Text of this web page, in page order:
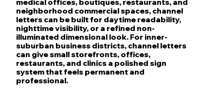
neighborhood commercial spaces, channel
letters can be built for daytime readability,
nighttime visibility, or a refined non-
illuminated dimensional look. For inner-
suburban business districts, channel letters
can give small storefronts, offices,
restaurants, and clinics a polished sign
system that feels permanent and
professional.